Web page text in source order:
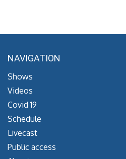
NAVIGATION
Shows
Videos
Covid 19
Schedule
Livecast
Public access